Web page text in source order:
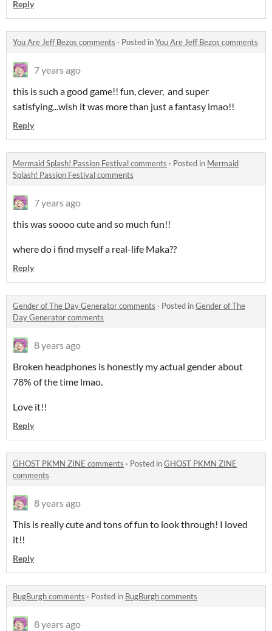
Reply
You Are Jeff Bezos comments · Posted inYou Are Jeff Bezos comments
7 years ago
this is such a good game!! fun, clever, and super
satisfying...wish it was more than just a fantasy lmao!!
Reply
Mermaid Splash! Passion Festival comments · Posted in Mermaid
Splash! Passion Festival comments
7 years ago
this was soooo cute and so much fun!!
where do i find myself a real-life Maka??
Reply
Gender of The Day Generator comments · Posted inGender of The
Day Generator comments
8 years ago
Broken headphones is honestly my actual gender about
78% of the time lmao.
Love it!!
Reply
GHOST PKMN ZINE comments · Posted inGHOST PKMN ZINE
comments
8 years ago
This is really cute and tons of fun to look through! I loved
it!!
Reply
BugBurgh comments · Posted in BugBurgh comments
8 years ago